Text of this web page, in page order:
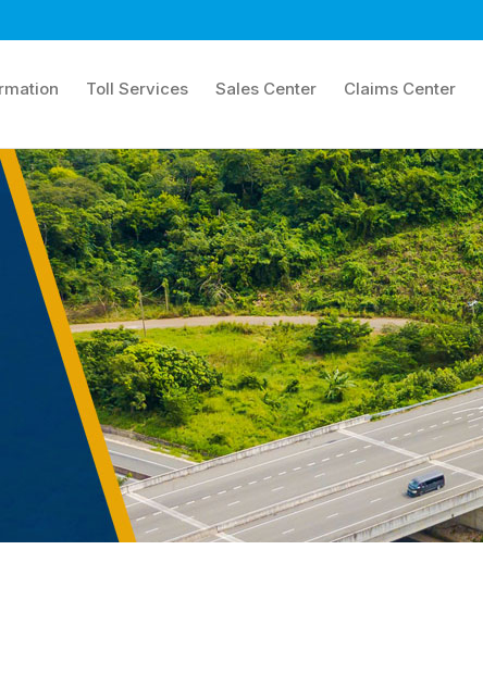
Toll Services Sales Center Claims Center